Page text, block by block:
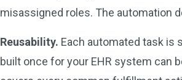
misassigned roles. The automation
Reusability. Each automated task is
built once for your EHR system can